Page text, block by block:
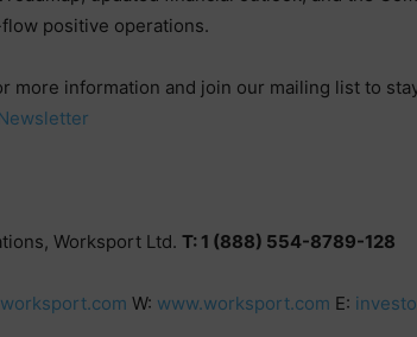
positive operations.
more information and join our mailing list to
Worksport Ltd. T: 1 (888) 554-8789-128
W: www.worksport.com E: